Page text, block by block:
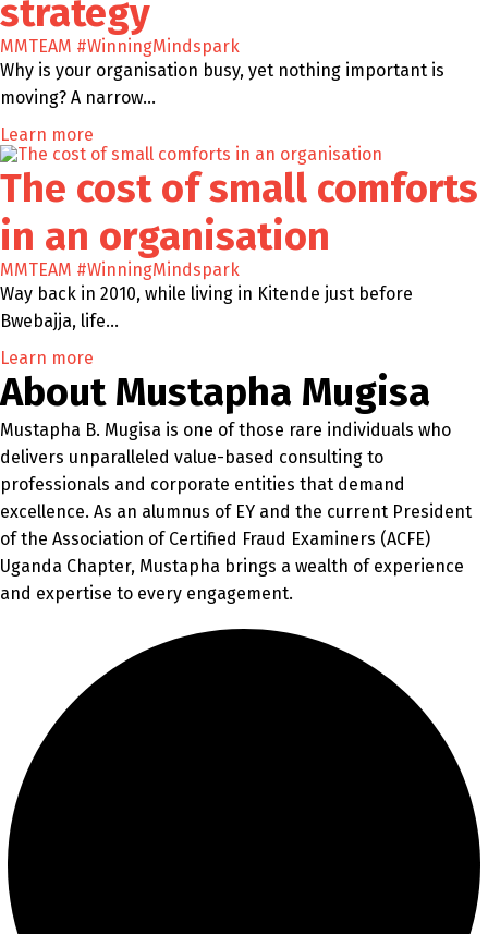
strategy
MMTEAM #WinningMindspark
Why is your organisation busy, yet nothing important is
moving? A narrow…
Learn more
The cost of small comforts
in an organisation
MMTEAM #WinningMindspark
Way back in 2010, while living in Kitende just before
Bwebajja, life…
Learn more
About Mustapha Mugisa
Mustapha B. Mugisa is one of those rare individuals who
delivers unparalleled value-based consulting to
professionals and corporate entities that demand
excellence. As an alumnus of EY and the current President
of the Association of Certified Fraud Examiners (ACFE)
Uganda Chapter, Mustapha brings a wealth of experience
and expertise to every engagement.